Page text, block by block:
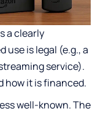
a clearly
is legal (e.g., a
service).
how it is financed.
well-known. The